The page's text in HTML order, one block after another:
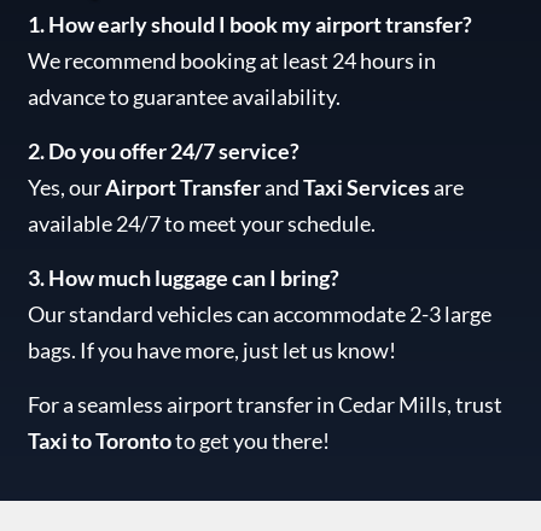
1. How early should I book my airport transfer?
We recommend booking at least 24 hours in
advance to guarantee availability.
2. Do you offer 24/7 service?
Yes, ourAirport TransferandTaxi Servicesare
available 24/7 to meet your schedule.
3. How much luggage can I bring?
Our standard vehicles can accommodate 2-3 large
bags. If you have more, just let us know!
For a seamless airport transfer in Cedar Mills, trust
Taxi to Torontoto get you there!